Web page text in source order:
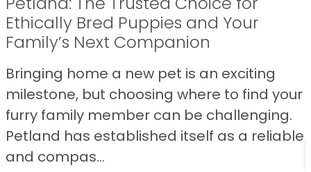
Ethically Bred Puppies and Your
Family’s Next Companion
Bringing home a new pet is an exciting
milestone, but choosing where to find your
furry family member can be challenging.
Petland has established itself as a reliable
and compas...